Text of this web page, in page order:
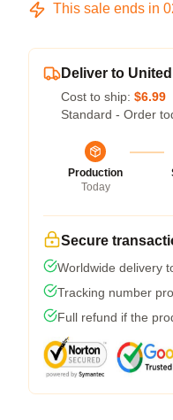
This sale ends in
Deliver to
Cost to ship: $6.99
Standard - Order
Production
Today
Secure
Worldwide delivery
Tracking number
Full refund if the